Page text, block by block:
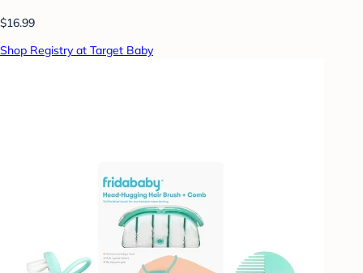
$16.99
Shop Registry at Target Baby